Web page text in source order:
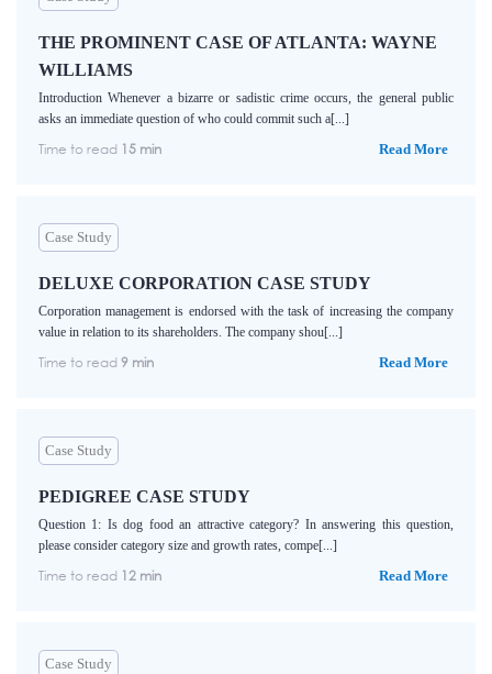
THE PROMINENT CASE OF ATLANTA: WAYNE
WILLIAMS
Introduction Whenever a bizarre or sadistic crime occurs, the general public
asks an immediate question of who could commit such a[...]
Time to read 15 min Read More
Case Study
DELUXE CORPORATION CASE STUDY
Corporation management is endorsed with the task of increasing the company
value in relation to its shareholders. The company shou[...]
Time to read 9 min Read More
Case Study
PEDIGREE CASE STUDY
Question 1: Is dog food an attractive category? In answering this question,
please consider category size and growth rates, compe[...]
Time to read 12 min Read More
Case Study